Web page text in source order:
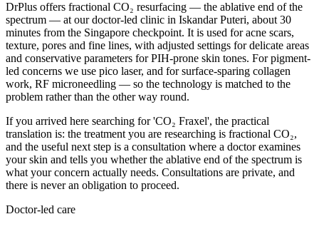
DrPlus offers fractional CO₂ resurfacing — the ablative end of the
spectrum — at our doctor-led clinic in Iskandar Puteri, about 30
minutes from the Singapore checkpoint. It is used for acne scars,
texture, pores and fine lines, with adjusted settings for delicate areas
and conservative parameters for PIH-prone skin tones. For pigment-
led concerns we use pico laser, and for surface-sparing collagen
work, RF microneedling — so the technology is matched to the
problem rather than the other way round.
If you arrived here searching for 'CO₂ Fraxel', the practical
translation is: the treatment you are researching is fractional CO₂,
and the useful next step is a consultation where a doctor examines
your skin and tells you whether the ablative end of the spectrum is
what your concern actually needs. Consultations are private, and
there is never an obligation to proceed.
Doctor-led care